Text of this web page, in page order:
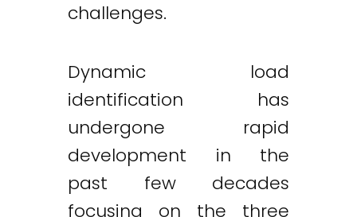
challenges.
Dynamic load
identification has
undergone rapid
development in the
past few decades
focusing on the three